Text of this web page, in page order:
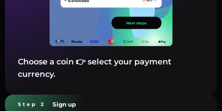
Choose a coin 👉 select your payment
currency.
Step 2 Sign up